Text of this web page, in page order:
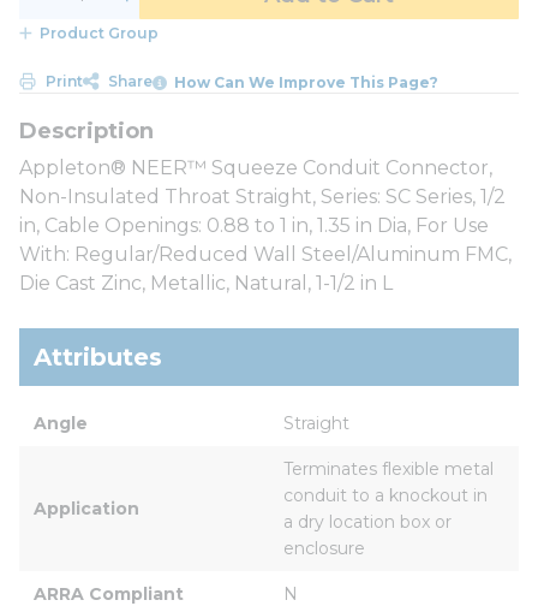
Product Group
Print Share How Can We Improve This Page?
Appleton® NEER™ Squeeze Conduit Connector,
Non-Insulated Throat Straight, Series: SC Series, 1/2
in, Cable Openings: 0.88 to 1 in, 1.35 in Dia, For Use
With: Regular/Reduced Wall Steel/Aluminum FMC,
Die Cast Zinc, Metallic, Natural, 1-1/2 in L
Attributes
Angle Straight
Application
Terminates flexible metal
conduit to a knockout in
a dry location box or
enclosure
ARRA Compliant N